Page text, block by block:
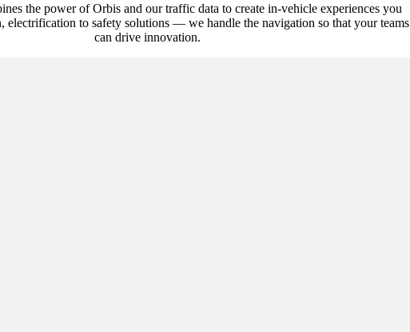
the power of Orbis and our traffic data to create in-vehicle experiences you
electrification to safety solutions — we handle the navigation so that your teams
can drive innovation.